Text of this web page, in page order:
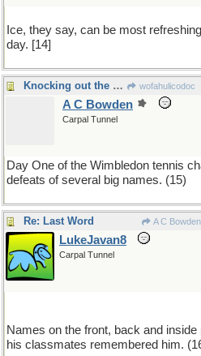
Ice, they say, can be most
day. [14]
Knocking out the seeds wofahulicodoc
A C Bowden
Carpal Tunnel
Day One of the Wimbledon tennis
defeats of several big names. (15)
Re: Last Word A C Bowden
LukeJavan8
Carpal Tunnel
Names on the front, back and
his classmates remembered him.